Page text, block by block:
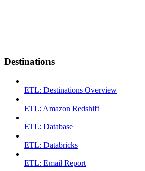
Destinations
ETL: Destinations Overview
ETL: Amazon Redshift
ETL: Database
ETL: Databricks
ETL: Email Report